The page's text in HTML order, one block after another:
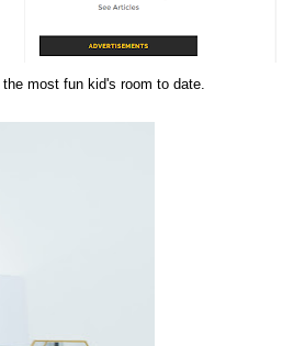
most fun kid's room to date.